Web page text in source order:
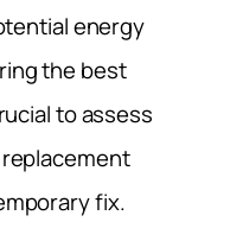
energy
the best
to assess
fix.